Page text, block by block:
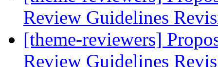
Review Guidelines
[theme-reviewers]
Review Guidelines